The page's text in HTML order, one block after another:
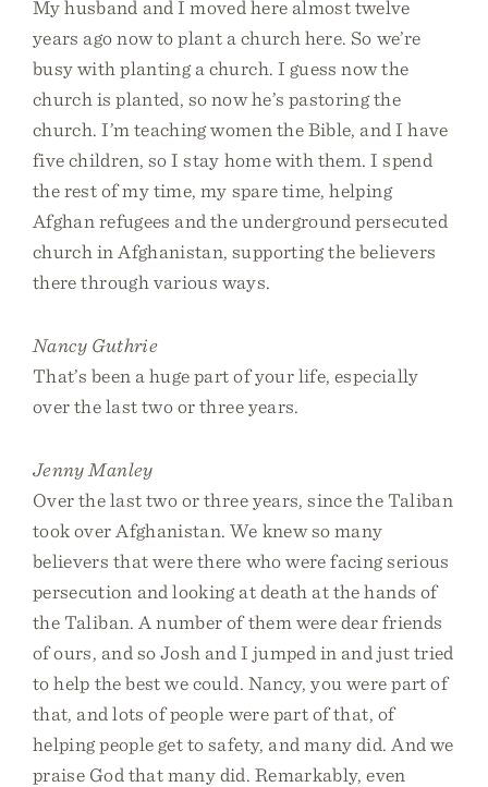
My husband and I moved here almost twelve
years ago now to plant a church here. So we’re
busy with planting a church. I guess now the
church is planted, so now he’s pastoring the
church. I’m teaching women the Bible, and I have
five children, so I stay home with them. I spend
the rest of my time, my spare time, helping
Afghan refugees and the underground persecuted
church in Afghanistan, supporting the believers
there through various ways.
Nancy Guthrie
That’s been a huge part of your life, especially
over the last two or three years.
Jenny Manley
Over the last two or three years, since the Taliban
took over Afghanistan. We knew so many
believers that were there who were facing serious
persecution and looking at death at the hands of
the Taliban. A number of them were dear friends
of ours, and so Josh and I jumped in and just tried
to help the best we could. Nancy, you were part of
that, and lots of people were part of that, of
helping people get to safety, and many did. And we
praise God that many did. Remarkably, even